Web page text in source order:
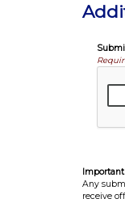
Any
receive